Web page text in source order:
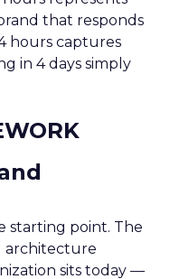
that responds
hours captures
in 4 days simply
starting point. The
architecture
sits today —